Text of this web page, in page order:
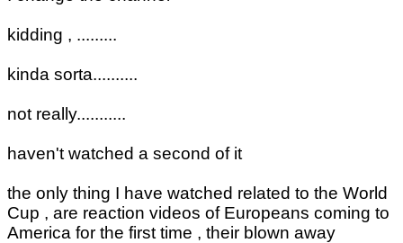
kidding , .........
kinda sorta..........
not really...........
haven't watched a second of it
the only thing I have watched related to the World
Cup , are reaction videos of Europeans coming to
America for the first time , their blown away